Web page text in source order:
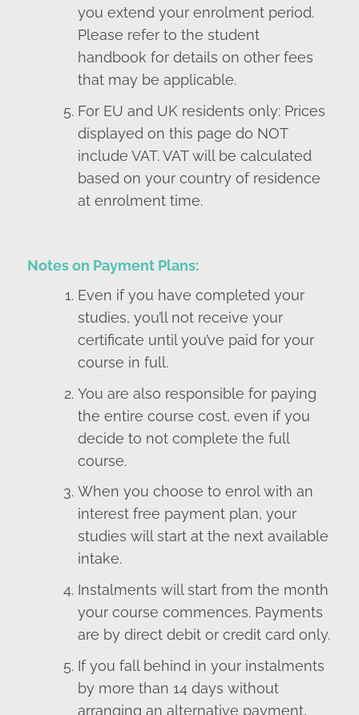
you extend your enrolment period.
Please refer to the student
handbook for details on other fees
that may be applicable.
For EU and UK residents only: Prices
displayed on this page do NOT
include VAT. VAT will be calculated
based on your country of residence
at enrolment time.
Notes on Payment Plans:
Even if you have completed your
studies, you’ll not receive your
certificate until you’ve paid for your
course in full.
You are also responsible for paying
the entire course cost, even if you
decide to not complete the full
course.
When you choose to enrol with an
interest free payment plan, your
studies will start at the next available
intake.
Instalments will start from the month
your course commences. Payments
are by direct debit or credit card only.
If you fall behind in your instalments
by more than 14 days without
arranging an alternative payment,